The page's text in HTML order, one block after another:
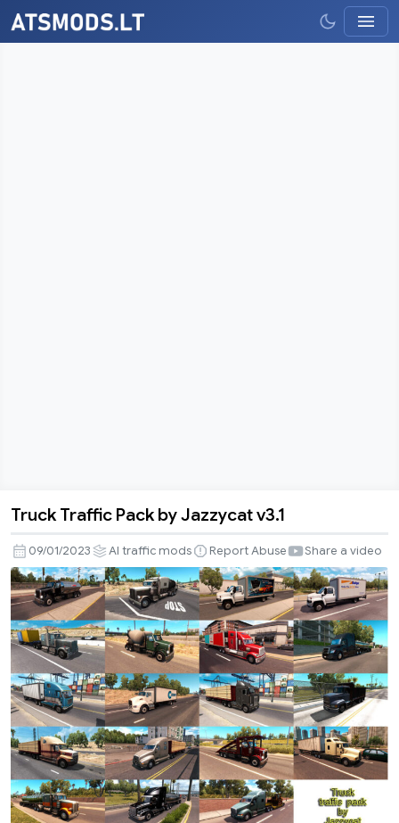
Traffic
Pack
by
Jazzycat
v3.1
Truck Traffic Pack by Jazzycat v3.1
09/01/2023 AI traffic mods Report Abuse Share a video